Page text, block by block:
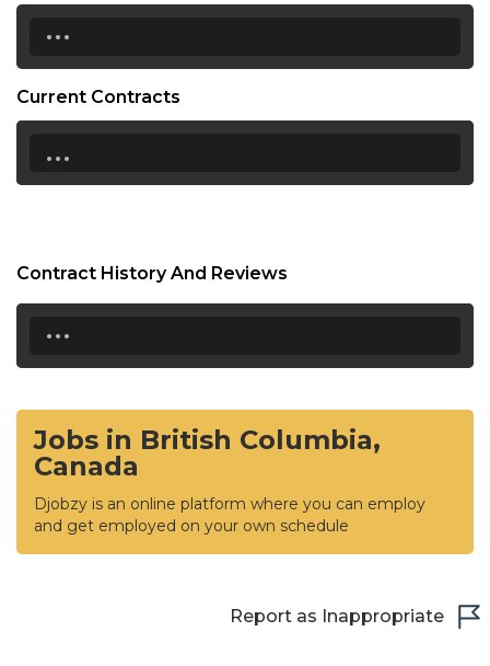
...
Current Contracts
...
Contract History And Reviews
...
Jobs in British Columbia,
Canada
Djobzy is an online platform where you can employ
and get employed on your own schedule
Report as Inappropriate